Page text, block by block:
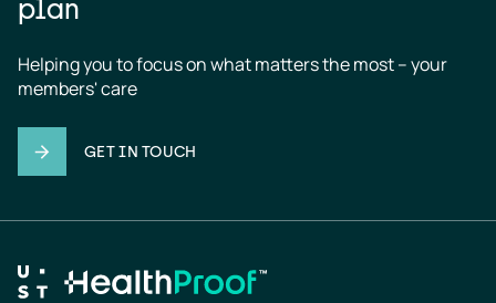
plan
Helping you to focus on what matters the most – your
members' care
GET IN TOUCH